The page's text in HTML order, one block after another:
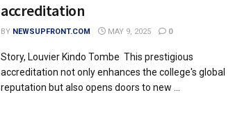
accreditation
BY NEWSUPFRONT.COM MAY 9, 2025 0
Story, Louvier Kindo Tombe This prestigious
accreditation not only enhances the college's global
reputation but also opens doors to new ...